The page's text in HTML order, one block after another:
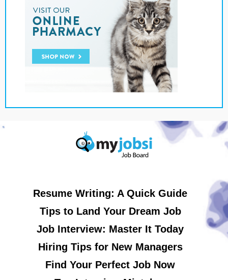
Resume Writing: A Quick Guide
Tips to Land Your Dream Job
Job Interview: Master It Today
Hiring Tips for New Managers
Find Your Perfect Job Now